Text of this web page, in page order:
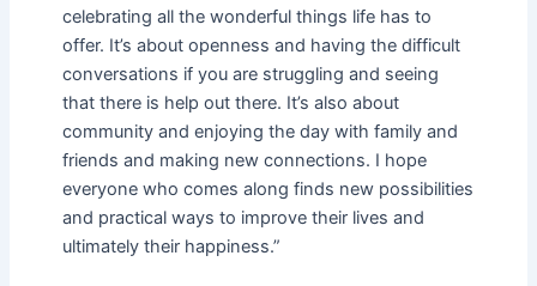
celebrating all the wonderful things life has to
offer. It’s about openness and having the difficult
conversations if you are struggling and seeing
that there is help out there. It’s also about
community and enjoying the day with family and
friends and making new connections. I hope
everyone who comes along finds new possibilities
and practical ways to improve their lives and
ultimately their happiness.”